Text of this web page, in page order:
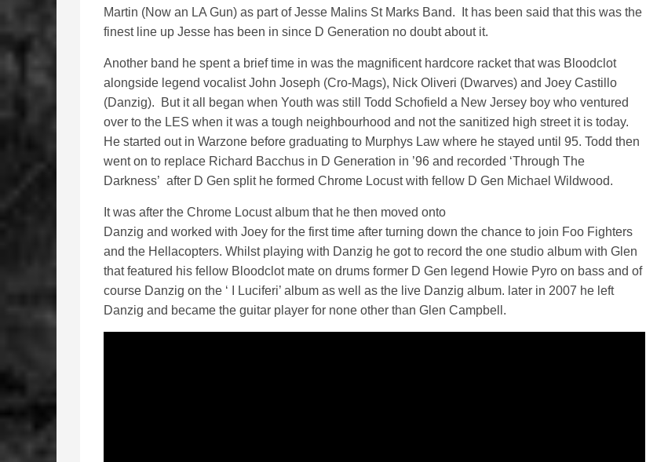
Martin (Now an LA Gun) as part of Jesse Malins St Marks Band. It has been said that this was the
finest line up Jesse has been in since D Generation no doubt about it.
Another band he spent a brief time in was the magnificent hardcore racket that was Bloodclot
alongside legend vocalist John Joseph (Cro-Mags), Nick Oliveri (Dwarves) and Joey Castillo
(Danzig). But it all began when Youth was still Todd Schofield a New Jersey boy who ventured
over to the LES when it was a tough neighbourhood and not the sanitized high street it is today.
He started out in Warzone before graduating to Murphys Law where he stayed until 95. Todd then
went on to replace Richard Bacchus in D Generation in ’96 and recorded ‘Through The
Darkness’ after D Gen split he formed Chrome Locust with fellow D Gen Michael Wildwood.
It was after the Chrome Locust album that he then moved onto
Danzig and worked with Joey for the first time after turning down the chance to join Foo Fighters
and the Hellacopters. Whilst playing with Danzig he got to record the one studio album with Glen
that featured his fellow Bloodclot mate on drums former D Gen legend Howie Pyro on bass and of
course Danzig on the ‘ I Luciferi’ album as well as the live Danzig album. later in 2007 he left
Danzig and became the guitar player for none other than Glen Campbell.